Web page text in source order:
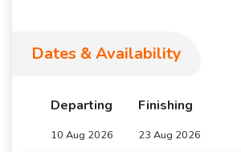
Dates & Availability
Departing Finishing
10 Aug 2026 23 Aug 2026